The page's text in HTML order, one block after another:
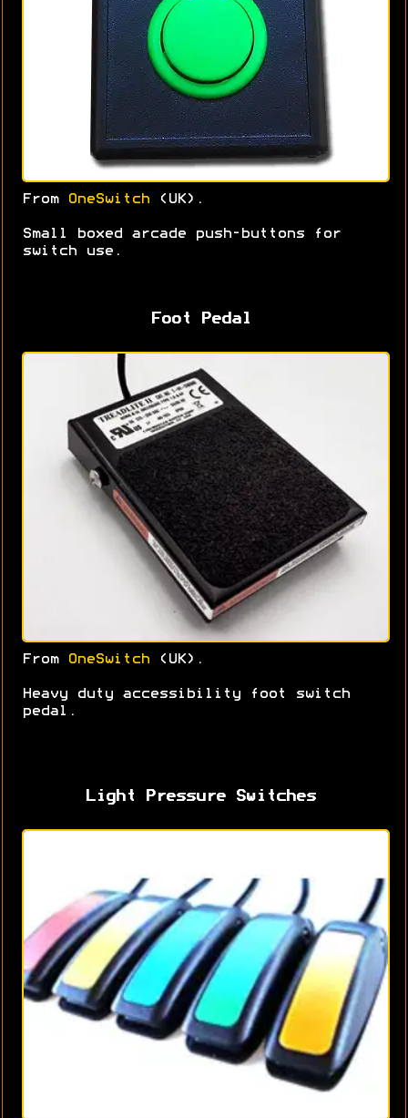
From OneSwitch (UK).
Small boxed arcade push-buttons for
switch use.
Foot Pedal
From OneSwitch (UK).
Heavy duty accessibility foot switch
pedal.
Light Pressure Switches